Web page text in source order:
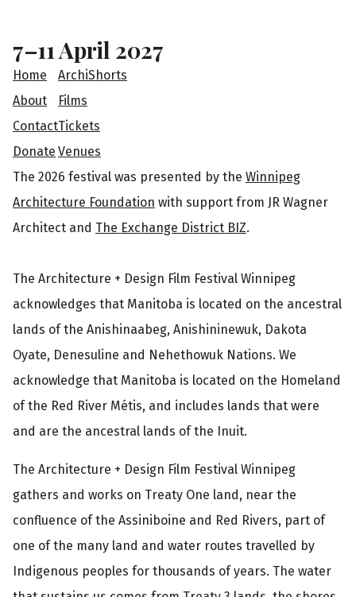
o
t
e
r
7–11 April 2027
Home
About
Contact
Donate
ArchiShorts
Films
Tickets
Venues
The 2026 festival was presented by the Winnipeg
Architecture Foundation with support from JR Wagner
Architect and The Exchange District BIZ.
The Architecture + Design Film Festival Winnipeg
acknowledges that Manitoba is located on the ancestral
lands of the Anishinaabeg, Anishininewuk, Dakota
Oyate, Denesuline and Nehethowuk Nations. We
acknowledge that Manitoba is located on the Homeland
of the Red River Métis, and includes lands that were
and are the ancestral lands of the Inuit.
The Architecture + Design Film Festival Winnipeg
gathers and works on Treaty One land, near the
confluence of the Assiniboine and Red Rivers, part of
one of the many land and water routes travelled by
Indigenous peoples for thousands of years. The water